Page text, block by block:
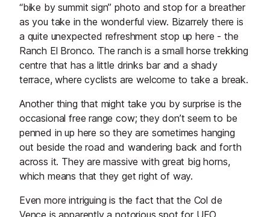
“bike by summit sign” photo and stop for a breather
as you take in the wonderful view. Bizarrely there is
a quite unexpected refreshment stop up here - the
Ranch El Bronco. The ranch is a small horse trekking
centre that has a little drinks bar and a shady
terrace, where cyclists are welcome to take a break.
Another thing that might take you by surprise is the
occasional free range cow; they don’t seem to be
penned in up here so they are sometimes hanging
out beside the road and wandering back and forth
across it. They are massive with great big horns,
which means that they get right of way.
Even more intriguing is the fact that the Col de